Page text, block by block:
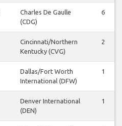
Charles De Gaulle
(CDG)
6
Cincinnati/Northern
Kentucky (CVG)
2
Dallas/Fort Worth
International (DFW)
1
Denver International
(DEN)
1